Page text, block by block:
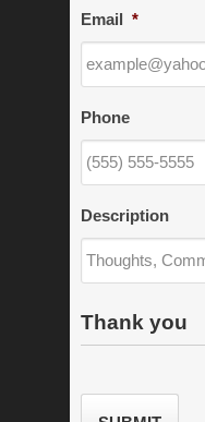
Email *
Phone
Description
Thank you